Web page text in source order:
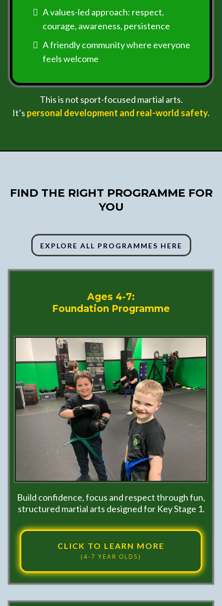
A values-led approach: respect,
courage, awareness, persistence
A friendly community where everyone
feels welcome
This is not sport-focused martial arts.
It’s personal development and real-world safety.
FIND THE RIGHT PROGRAMME FOR
YOU
EXPLORE ALL PROGRAMMES HERE
Ages 4-7:
Foundation Programme
Build confidence, focus and respect through fun,
structured martial arts designed for Key Stage 1.
CLICK TO LEARN MORE
(4-7 YEAR OLDS)